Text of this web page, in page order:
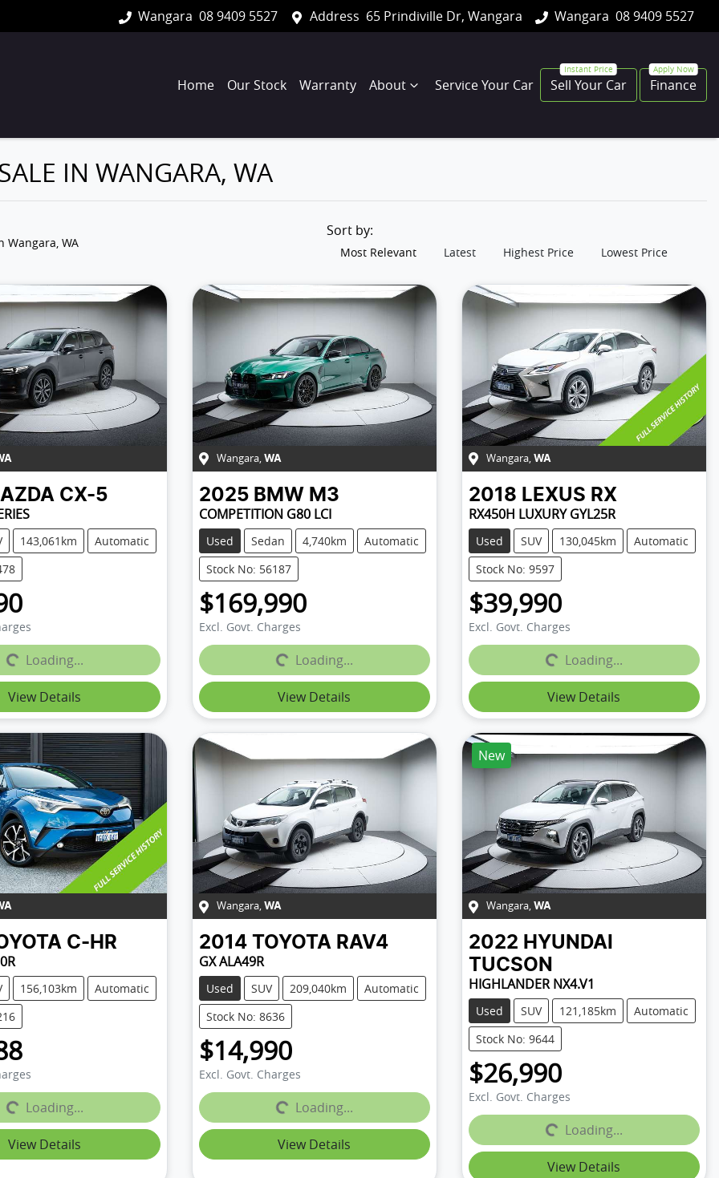
Wangara 08 9409 5527 Address 65 Prindiville Dr, Wangara Wangara 08 9409 5527
Home Our Stock Warranty About Service Your Car Sell Your Car Finance
IN WANGARA, WA
Wangara, WA
Sort by:
Most Relevant Latest Highest Price Lowest Price
CX-5
143,061km
Automatic
Loading...
Loading...
View Details
Wangara, WA
2025 BMW M3
COMPETITION G80 LCI
Used Sedan 4,740km
Automatic
Stock No: 56187
$169,990
Excl. Govt. Charges
Loading...
Loading...
View Details
Wangara, WA
2018 LEXUS RX
RX450H LUXURY GYL25R
Used SUV 130,045km
Automatic
Stock No: 9597
$39,990
Excl. Govt. Charges
Loading...
Loading...
View Details
C-HR
156,103km
Automatic
Loading...
Loading...
View Details
Wangara, WA
2014 TOYOTA RAV4
GX ALA49R
Used SUV 209,040km
Automatic
Stock No: 8636
$14,990
Excl. Govt. Charges
Loading...
Loading...
View Details
New
Wangara, WA
2022 HYUNDAI
TUCSON
HIGHLANDER NX4.V1
Used SUV 121,185km
Automatic
Stock No: 9644
$26,990
Excl. Govt. Charges
Loading...
Loading...
View Details